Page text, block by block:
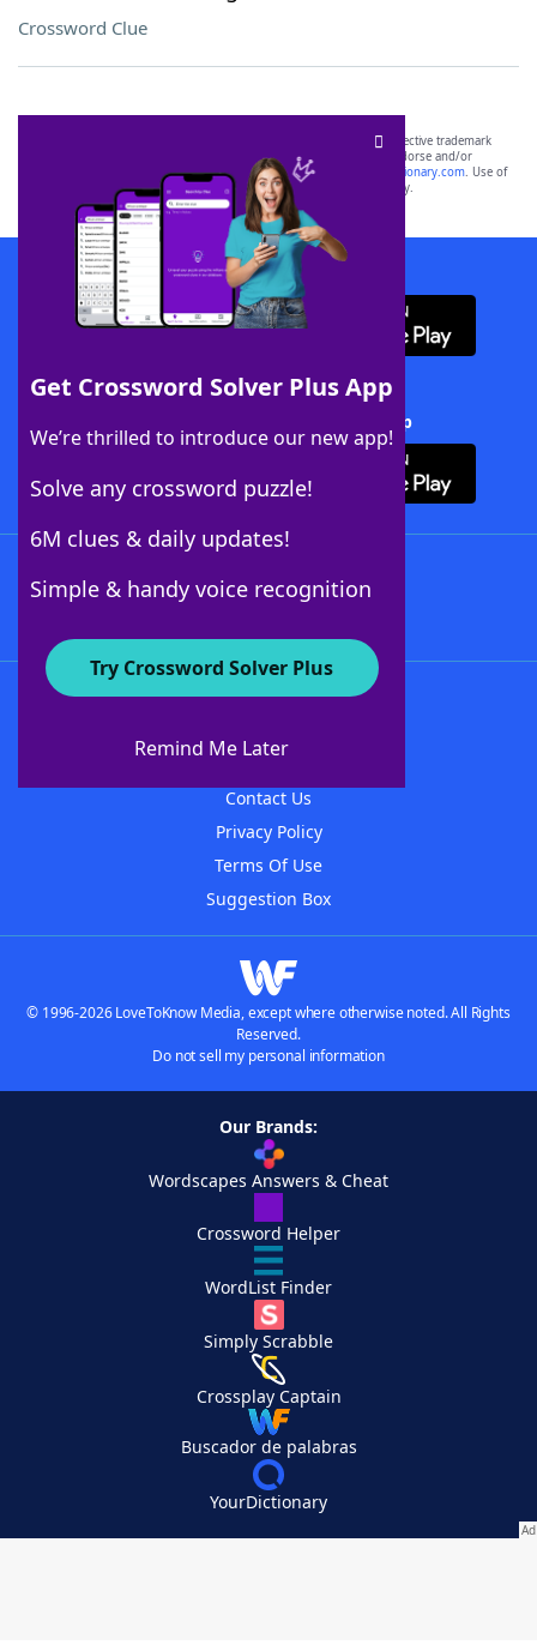
Crossword Clue
Get Crossword Solver Plus App
We’re thrilled to introduce our new app!
Solve any crossword puzzle!
6M clues & daily updates!
Simple & handy voice recognition
Try Crossword Solver Plus
Remind Me Later
SCRABBLE® and WORDS WITH FRIENDS® are the property of their respective trademark
owners. These trademark owners are not affiliated with, and do not endorse and/or
sponsor, LoveToKnow®, its products or its websites, including
yourdictionary.com. Use of
this trademark onyourdictionary.com is for informational purposes only.
Download WordFinder App
Download Crossword Solver + App
About WordFinder
Contact Us
Privacy Policy
Terms Of Use
Suggestion Box
© 1996-2026 LoveToKnow Media, except where otherwise noted. All Rights
Reserved.
Do not sell my personal information
Our Brands:
Wordscapes Answers & Cheat
Crossword Helper
WordList Finder
Simply Scrabble
Crossplay Captain
Buscador de palabras
YourDictionary